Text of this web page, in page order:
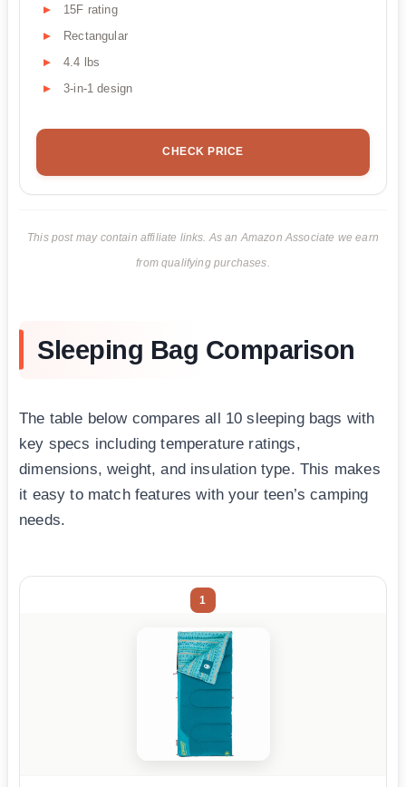
15F rating
Rectangular
4.4 lbs
3-in-1 design
CHECK PRICE
This post may contain affiliate links. As an Amazon Associate we earn
from qualifying purchases.
Sleeping Bag Comparison
The table below compares all 10 sleeping bags with
key specs including temperature ratings,
dimensions, weight, and insulation type. This makes
it easy to match features with your teen’s camping
needs.
1